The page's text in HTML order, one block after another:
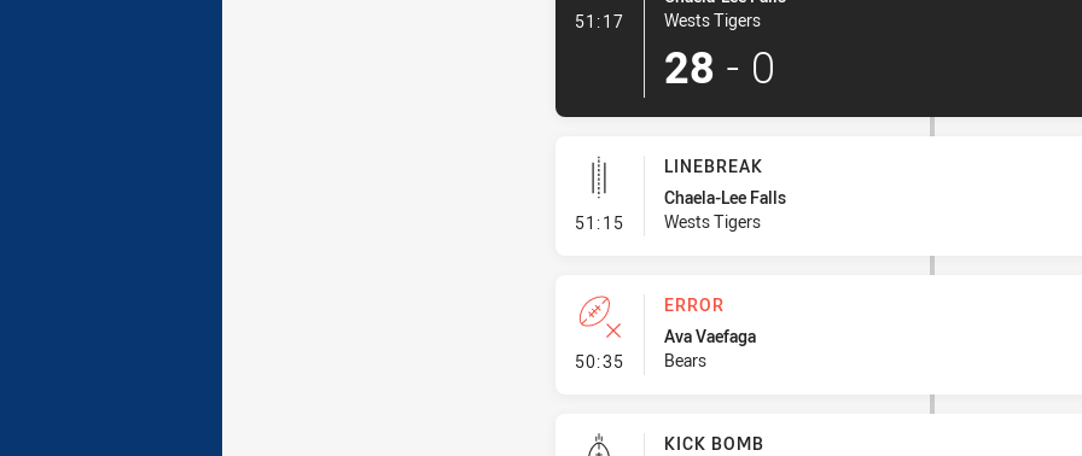
51:17- Try
Wests Tigers
28 - 0
51:15- Linebreak
LINEBREAK
Chaela-Lee Falls
Wests Tigers
50:35- Error
ERROR
Ava Vaefaga
Bears
KICK BOMB